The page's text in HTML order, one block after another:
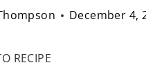
December 4,
RECIPE